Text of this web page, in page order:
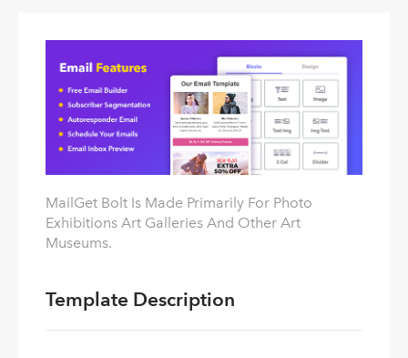
MailGet Bolt Is Made Primarily For Photo
Exhibitions Art Galleries And Other Art
Museums.
Template Description